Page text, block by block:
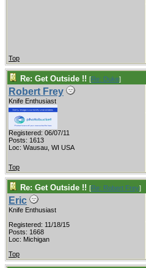
Top
Re: Get Outside !! [Re: Duke]
Robert Frey
Knife Enthusiast
Registered: 06/07/11
Posts: 1613
Loc: Wausau, WI USA
Top
Re: Get Outside !! [Re: Robert Frey]
Eric
Knife Enthusiast
Registered: 11/18/15
Posts: 1668
Loc: Michigan
Top